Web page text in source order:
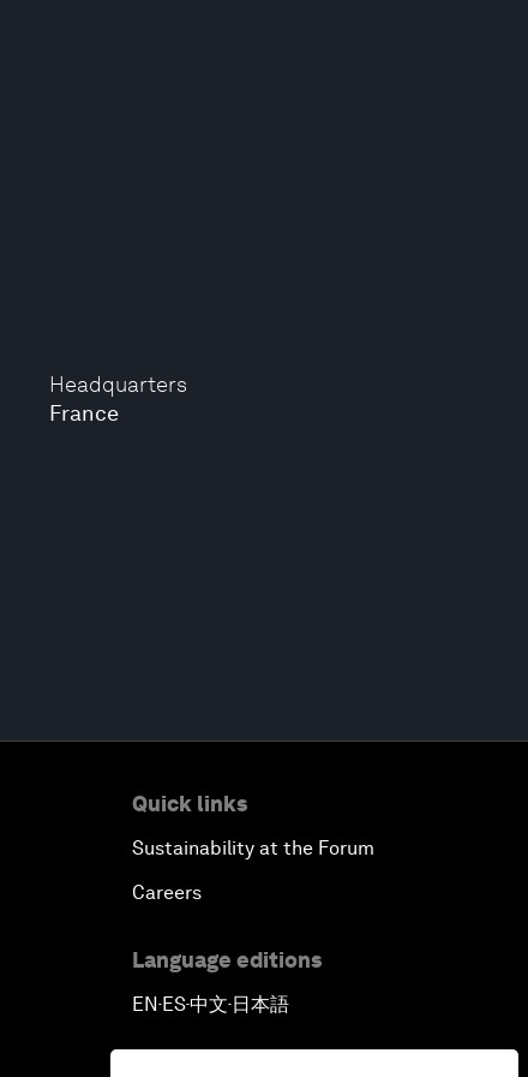
Headquarters
France
Quick links
Sustainability at the Forum
Careers
Language editions
EN▪ES▪中文▪ 日本語